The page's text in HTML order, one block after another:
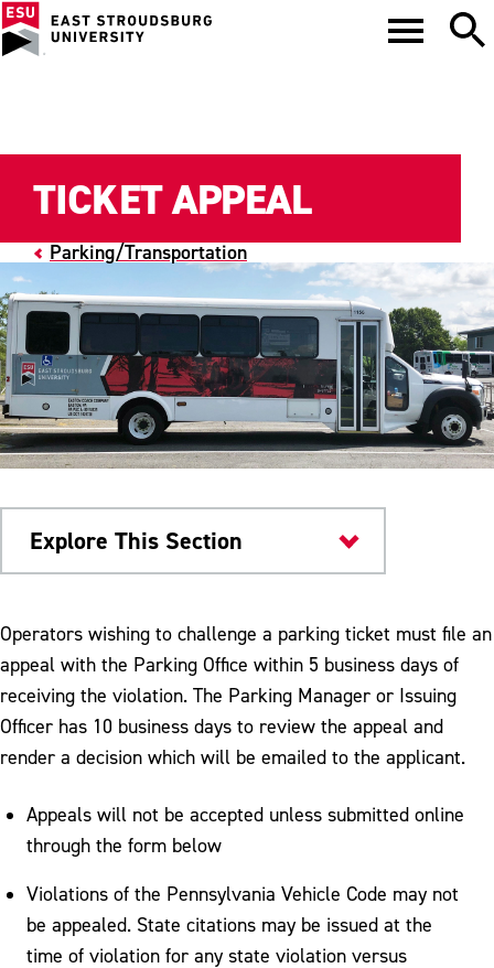
Parking/Transportation
TICKET APPEAL
Explore This Section
University Police
Parking and Transportation
Campus Shuttle & Public Transportation
Off Campus and Metered Parking
Parking First Two Weeks of Semester
Pedestrian Safety
Parking Permits
Refunds & Other Services
Operators wishing to challenge a parking ticket must file an
appeal with the Parking Office within 5 business days of
receiving the violation. The Parking Manager or Issuing
Officer has 10 business days to review the appeal and
render a decision which will be emailed to the applicant.
Appeals will not be accepted unless submitted online
through the form below
Violations of the Pennsylvania Vehicle Code may not
be appealed. State citations may be issued at the
time of violation for any state violation versus